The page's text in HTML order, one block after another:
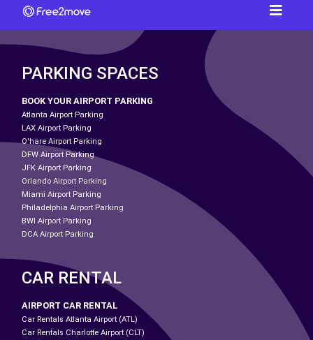
PARKING SPACES
BOOK YOUR AIRPORT PARKING
Atlanta Airport Parking
LAX Airport Parking
O'hare Airport Parking
DFW Airport Parking
JFK Airport Parking
Orlando Airport Parking
Miami Airport Parking
Philadelphia Airport Parking
BWI Airport Parking
DCA Airport Parking
CAR RENTAL
AIRPORT CAR RENTAL
Car Rentals Atlanta Airport (ATL)
Car Rentals Charlotte Airport (CLT)